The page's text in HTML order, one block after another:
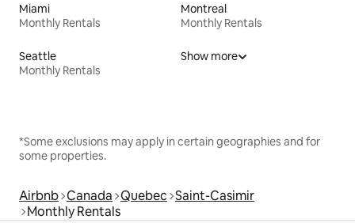
Miami
Monthly Rentals
Montreal
Monthly Rentals
Seattle
Monthly Rentals
Show more
*Some exclusions may apply in certain geographies and for
some properties.
Airbnb Canada Quebec Saint-Casimir
Monthly Rentals